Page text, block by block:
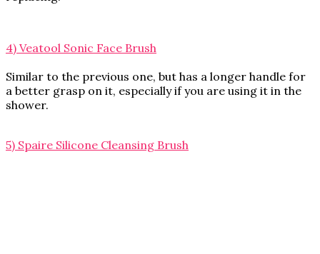
4) Veatool Sonic Face Brush
Similar to the previous one, but has a longer handle for
a better grasp on it, especially if you are using it in the
shower.
5) Spaire Silicone Cleansing Brush